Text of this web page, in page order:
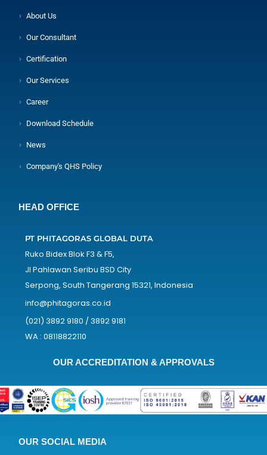
About Us
Our Consultant
Certification
Our Services
Career
Download Schedule
News
Company's QHS Policy
HEAD OFFICE
PT PHITAGORAS GLOBAL DUTA
Ruko Bidex Blok F3 & F5,
Jl Pahlawan Seribu BSD City
Serpong, South Tangerang 15321, Indonesia
info@phitagoras.co.id
(021) 3892 9180 / 3892 9181
WA : 08118822110
OUR ACCREDITATION & APPROVALS
OUR SOCIAL MEDIA